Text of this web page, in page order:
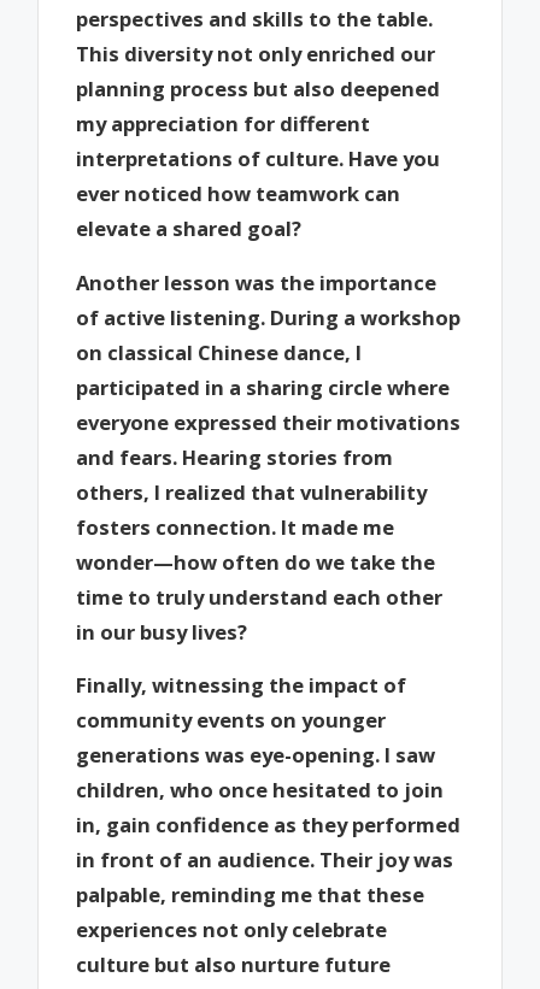
perspectives and skills to the table.
This diversity not only enriched our
planning process but also deepened
my appreciation for different
interpretations of culture. Have you
ever noticed how teamwork can
elevate a shared goal?
Another lesson was the importance
of active listening. During a workshop
on classical Chinese dance, I
participated in a sharing circle where
everyone expressed their motivations
and fears. Hearing stories from
others, I realized that vulnerability
fosters connection. It made me
wonder—how often do we take the
time to truly understand each other
in our busy lives?
Finally, witnessing the impact of
community events on younger
generations was eye-opening. I saw
children, who once hesitated to join
in, gain confidence as they performed
in front of an audience. Their joy was
palpable, reminding me that these
experiences not only celebrate
culture but also nurture future